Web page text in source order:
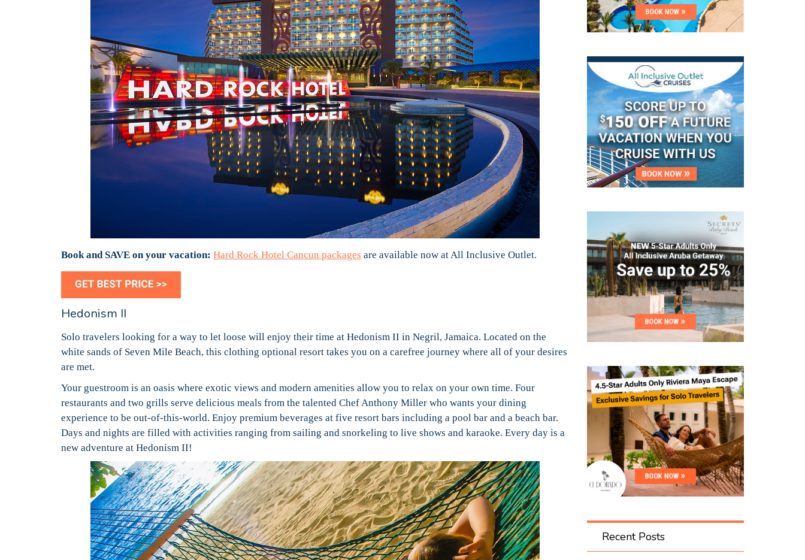
Book and SAVE on your vacation: Hard Rock Hotel Cancun packages are available now at All Inclusive Outlet.
Hedonism II
Solo travelers looking for a way to let loose will enjoy their time at Hedonism II in Negril, Jamaica. Located on the
white sands of Seven Mile Beach, this clothing optional resort takes you on a carefree journey where all of your desires
are met.
Your guestroom is an oasis where exotic views and modern amenities allow you to relax on your own time. Four
restaurants and two grills serve delicious meals from the talented Chef Anthony Miller who wants your dining
experience to be out-of-this-world. Enjoy premium beverages at five resort bars including a pool bar and a beach bar.
Days and nights are filled with activities ranging from sailing and snorkeling to live shows and karaoke. Every day is a
new adventure at Hedonism II!
Recent Posts